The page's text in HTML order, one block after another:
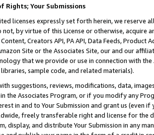
Rights; Your Submissions
licenses expressly set forth herein, we
not, by virtue of this License or otherwise, acquire
Creators API, PA API, Data Feeds,
Site or the Associates Site, our and our
that we provide or use in connection with
sample code, and related materials).
suggestions, reviews, modifications, data,
the Associates Program, or if you modify any
in and to Your Submission and grant us (even
freely transferable right and license for
display, and distribute Your Submission in any